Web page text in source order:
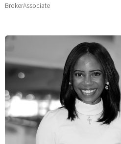
BrokerAssociate